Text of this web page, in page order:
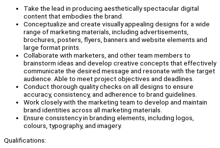
Take the lead in producing aesthetically spectacular digital
content that embodies the brand.
Conceptualize and create visually appealing designs for a wide
range of marketing materials, including advertisements,
brochures, posters, flyers, banners and website elements and
large format prints.
Collaborate with marketers, and other team members to
brainstorm ideas and develop creative concepts that effectively
communicate the desired message and resonate with the target
audience. Able to meet project objectives and deadlines.
Conduct thorough quality checks on all designs to ensure
accuracy, consistency, and adherence to brand guidelines.
Work closely with the marketing team to develop and maintain
brand identities across all marketing materials.
Ensure consistency in branding elements, including logos,
colours, typography, and imagery.
Qualifications: